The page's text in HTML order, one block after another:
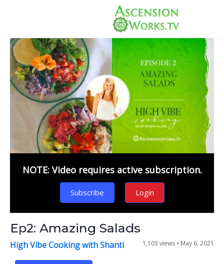
NOTE: Video requires active subscription.
Subscribe Login
Ep2: Amazing Salads
1,103 views • May 6, 2021
High Vibe Cooking with Shanti